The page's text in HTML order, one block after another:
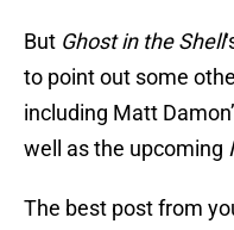
But Ghost in the Shell
to point out some
including Matt
well as the upcoming
The best post from